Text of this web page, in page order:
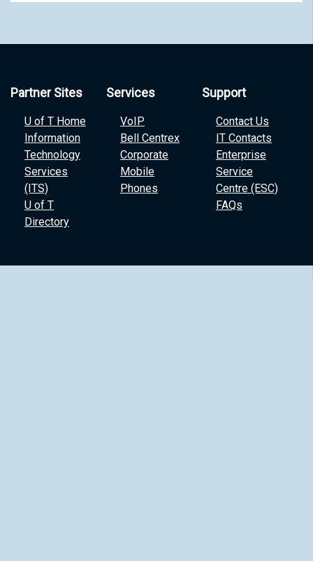
Partner Sites
U of T Home
Information
Technology
Services
(ITS)
U of T
Directory
Services
VoIP
Bell Centrex
Corporate
Mobile
Phones
Support
Contact Us
IT Contacts
Enterprise
Service
Centre (ESC)
FAQs